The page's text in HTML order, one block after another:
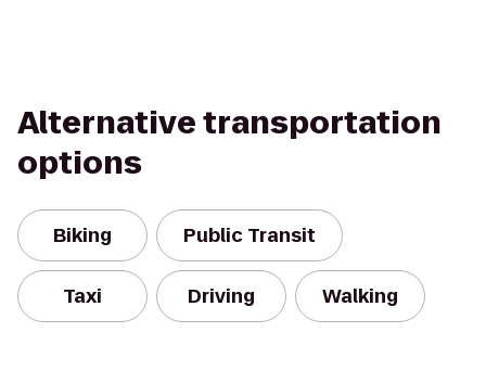
Alternative transportation
options
Biking Public Transit
Taxi Driving Walking